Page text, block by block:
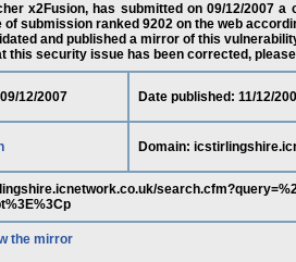
x2Fusion, has submitted on 09/12/2007
of submission ranked 9202 on the web
and published a mirror of this
this security issue has been corrected,
12/2007 Date published: 11/12/
Domain:
the mirror